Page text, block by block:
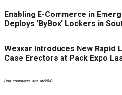
Enabling E-Commerce in
Deploys 'ByBox' Lockers in
Wexxar Introduces New Rapid
Case Erectors at Pack Expo
{top_comments_ads_mobile}